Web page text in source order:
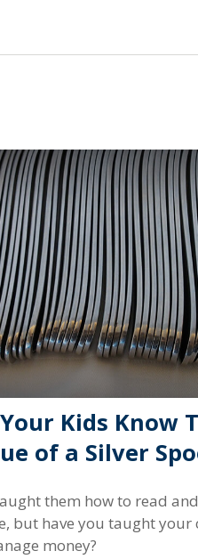
Kids Know
of a Silver
them how to read
but have you taught your
money?